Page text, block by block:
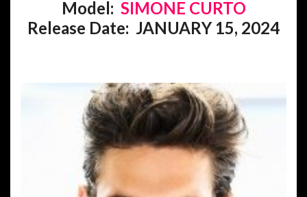
Model: SIMONE CURTO
Release Date: JANUARY 15, 2024